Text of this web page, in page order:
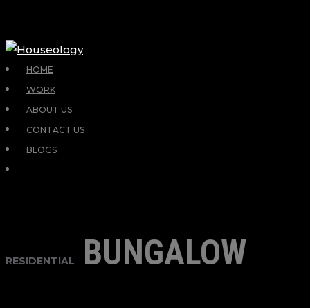
HOME
WORK
ABOUT US
CONTACT US
BLOGS
RESIDENTIAL BUNGALOW